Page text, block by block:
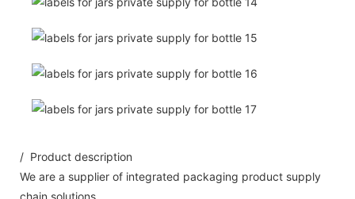
/ Product description
We are a supplier of integrated packaging product supply
chain solutions.